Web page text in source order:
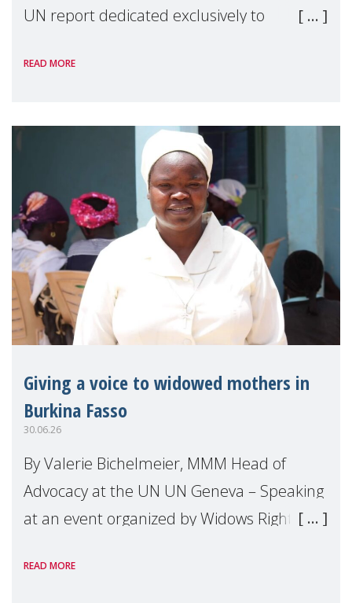
UN report dedicated exclusively to
Reem Alsalem, the UN Special Rapporteur
READ MORE
Giving a voice to widowed mothers in
Burkina Fasso
30.06.26
By Valerie Bichelmeier, MMM Head of
Advocacy at the UN UN Geneva – Speaking
at an event organized by Widows Rights
READ MORE